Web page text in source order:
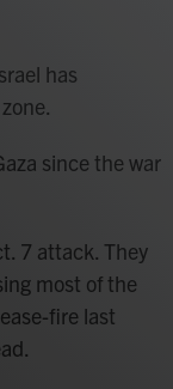
has
since the war
7 attack. They
most of the
fire last